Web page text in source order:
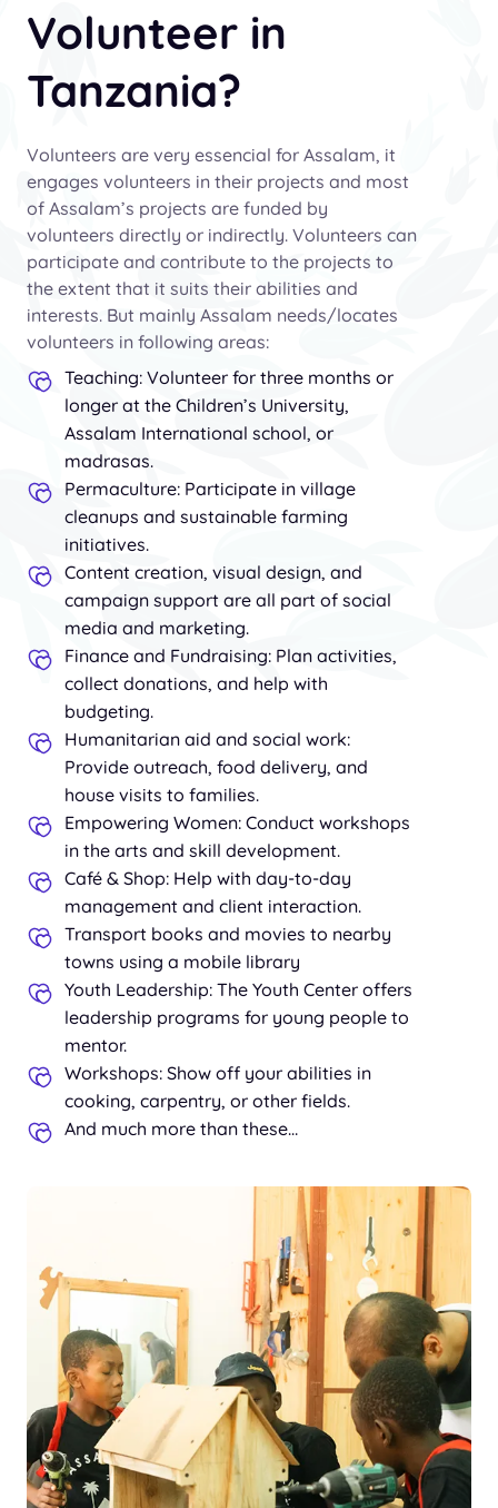
Volunteer in
Tanzania?
Volunteers are very essencial for Assalam, it
engages volunteers in their projects and most
of Assalam’s projects are funded by
volunteers directly or indirectly. Volunteers can
participate and contribute to the projects to
the extent that it suits their abilities and
interests. But mainly Assalam needs/locates
volunteers in following areas:
Teaching: Volunteer for three months or
longer at the Children’s University,
Assalam International school, or
madrasas.
Permaculture: Participate in village
cleanups and sustainable farming
initiatives.
Content creation, visual design, and
campaign support are all part of social
media and marketing.
Finance and Fundraising: Plan activities,
collect donations, and help with
budgeting.
Humanitarian aid and social work:
Provide outreach, food delivery, and
house visits to families.
Empowering Women: Conduct workshops
in the arts and skill development.
Café & Shop: Help with day-to-day
management and client interaction.
Transport books and movies to nearby
towns using a mobile library
Youth Leadership: The Youth Center offers
leadership programs for young people to
mentor.
Workshops: Show off your abilities in
cooking, carpentry, or other fields.
And much more than these…